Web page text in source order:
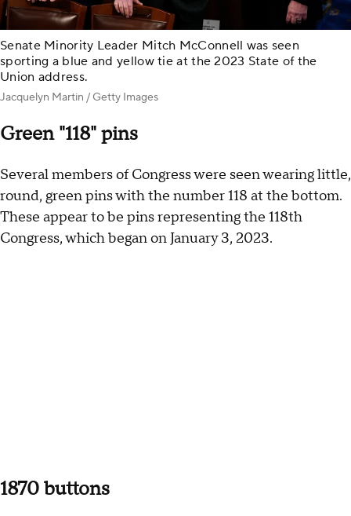
Senate Minority Leader Mitch McConnell was seen
sporting a blue and yellow tie at the 2023 State of the
Union address.
Jacquelyn Martin / Getty Images
Green "118" pins
Several members of Congress were seen wearing little,
round, green pins with the number 118 at the bottom.
These appear to be pins representing the 118th
Congress, which began on January 3, 2023.
1870 buttons